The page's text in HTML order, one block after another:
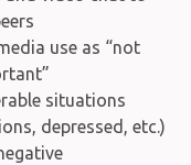
use as “not
situations
depressed, etc.)